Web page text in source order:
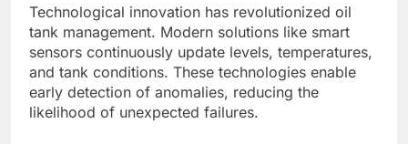
Technological innovation has revolutionized oil
tank management. Modern solutions like smart
sensors continuously update levels, temperatures,
and tank conditions. These technologies enable
early detection of anomalies, reducing the
likelihood of unexpected failures.